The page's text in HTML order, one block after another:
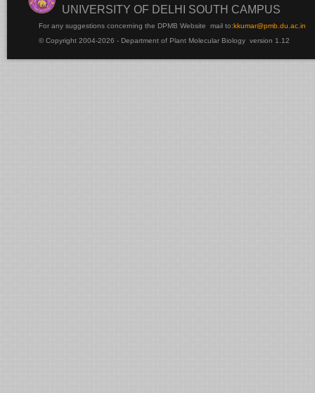
UNIVERSITY OF DELHI SOUTH CAMPUS
For any suggestions concerning the DPMB Website mail to:kkumar@pmb.du.ac.in
© Copyright 2004-2026 - Department of Plant Molecular Biology version 1.12